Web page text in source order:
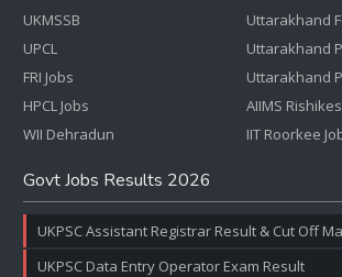
UKMSSB
UPCL
FRI Jobs
HPCL Jobs
WII Dehradun
Uttarakhand
Uttarakhand
Uttarakhand
AIIMS
IIT Roorkee
Govt Jobs Results 2026
UKPSC Assistant Registrar Result & Cut Off
UKPSC Data Entry Operator Exam Result